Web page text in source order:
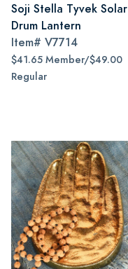
Soji Stella Tyvek Solar
Drum Lantern
Item# V7714
$41.65 Member/$49.00
Regular